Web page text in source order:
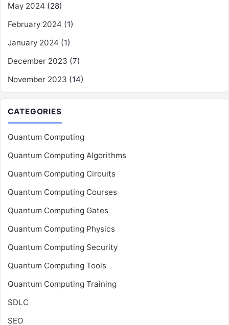
May 2024 (28)
February 2024 (1)
January 2024 (1)
December 2023 (7)
November 2023 (14)
CATEGORIES
Quantum Computing
Quantum Computing Algorithms
Quantum Computing Circuits
Quantum Computing Courses
Quantum Computing Gates
Quantum Computing Physics
Quantum Computing Security
Quantum Computing Tools
Quantum Computing Training
SDLC
SEO